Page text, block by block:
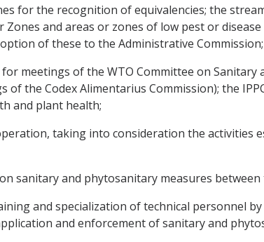
for the recognition of equivalencies; the
and areas or zones of low pest or
of these to the Administrative Commission;
meetings of the WTO Committee on
of the Codex Alimentarius Commission); the
and plant health;
taking into consideration the activities
sanitary and phytosanitary measures between
and specialization of technical personnel
and enforcement of sanitary and